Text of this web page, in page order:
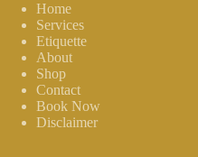
Home
Services
Etiquette
About
Shop
Contact
Book Now
Disclaimer